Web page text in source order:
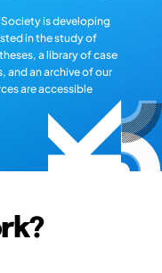
is developing
in the study of
a library of case
and an archive of our
are accessible